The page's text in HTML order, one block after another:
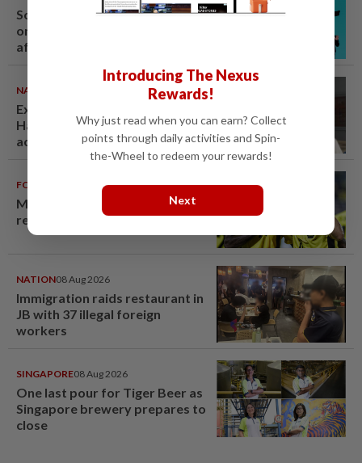
South Korea's Stray Kids mum
on Grammy submission plans
after BTS boycott
NATION
Ex-radio presenter Ismahalil
Hamzah gets 30 years' jail after
acquittal overturned
FOOTBALL 08 Aug 2026
Malaysia beat the Philippines to
reach AFF Cup semis
NATION08 Aug 2026
Immigration raids restaurant in
JB with 37 illegal foreign
workers
SINGAPORE08 Aug 2026
One last pour for Tiger Beer as
Singapore brewery prepares to
close
Introducing The Nexus
Rewards!
Why just read when you can earn? Collect
points through daily activities and Spin-
the-Wheel to redeem your rewards!
Next